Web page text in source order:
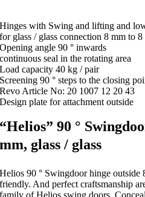
Hinges with Swing and lifting and
for glass / glass connection 8 mm to 8
Opening angle 90 ° inwards
continuous seal in the rotating area
Load capacity 40 kg / pair
Screening 90 ° steps to the closing
Revo Article No: 20 1007 12 20 43
Design plate for attachment outside
“Helios” 90 °
mm, glass / glass
Helios 90 ° Swingdoor hinge outside
friendly. And perfect craftsmanship
family of Helios swing doors.